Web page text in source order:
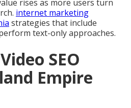
rises as more users turn
internet marketing
strategies that include
text-only approaches.
SEO
Empire